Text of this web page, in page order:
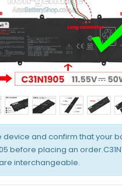
device and confirm that your
before placing an
are interchangeable.